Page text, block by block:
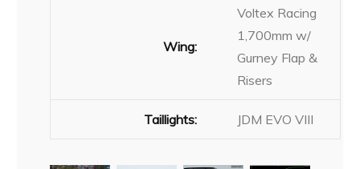
Wing:
Voltex Racing
1,700mm w/
Gurney Flap &
Risers
Taillights: JDM EVO VIII